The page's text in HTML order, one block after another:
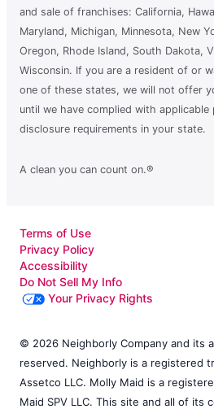
and sale of franchises: California,
Maryland, Michigan, Minnesota, New
Oregon, Rhode Island, South Dakota,
Wisconsin. If you are a resident of or
one of these states, we will not offer
until we have complied with
disclosure requirements in your state.
A clean you can count on.®
Terms of Use
Privacy Policy
Accessibility
Do Not Sell My Info
Your Privacy Rights
© 2026 Neighborly Company and its
reserved. Neighborly is a registered
Assetco LLC. Molly Maid is a
Maid SPV LLC. This site and all of its